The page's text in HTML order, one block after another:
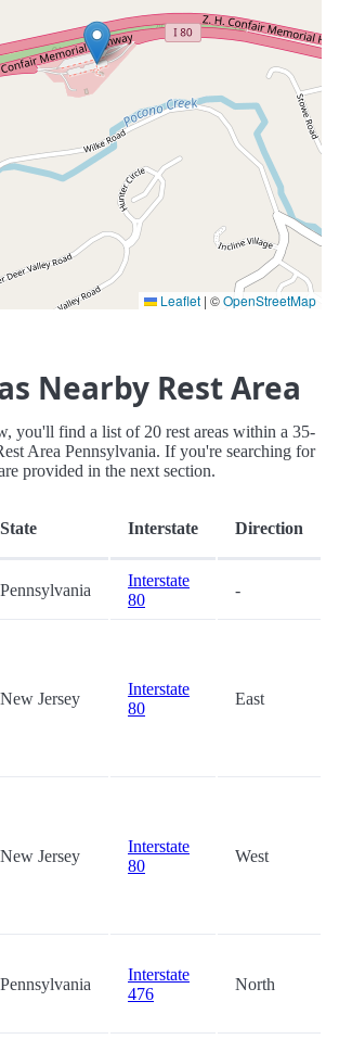
Leaflet | ©OpenStreetMap
Nearby Rest Area
you'll find a list of 20 rest areas within a 35-
Area Pennsylvania. If you're searching for
provided in the next section.
State Interstate Direction
Pennsylvania
Interstate
80
-
New Jersey
Interstate
80
East
New Jersey
Interstate
80
West
Pennsylvania
Interstate
476
North